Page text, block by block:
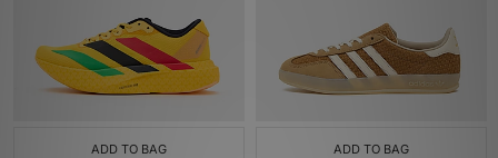
ADD TO BAG ADD TO BAG